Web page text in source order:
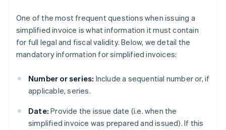
One of the most frequent questions when issuing a
simplified invoice is what information it must contain
for full legal and fiscal validity. Below, we detail the
mandatory information for simplified invoices:
Number or series: Include a sequential number or, if
applicable, series.
Date: Provide the issue date (i.e. when the
simplified invoice was prepared and issued). If this